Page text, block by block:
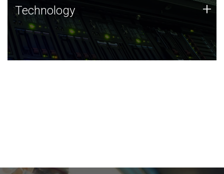
Technology
JCVI was built on a foundation of technology strengths
and this tradition continues today.
Technology +